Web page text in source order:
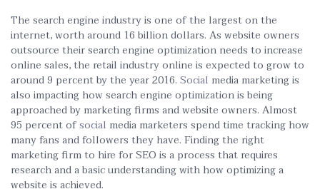
The search engine industry is one of the largest on the
internet, worth around 16 billion dollars. As website owners
outsource their search engine optimization needs to increase
online sales, the retail industry online is expected to grow to
around 9 percent by the year 2016. Social media marketing is
also impacting how search engine optimization is being
approached by marketing firms and website owners. Almost
95 percent ofsocial media marketers spend time tracking how
many fans and followers they have. Finding the right
marketing firm to hire for SEO is a process that requires
research and a basic understanding with how optimizing a
website is achieved.